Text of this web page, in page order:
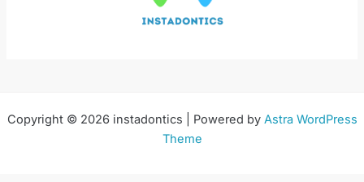
Copyright © 2026 instadontics | Powered by Astra WordPress
Theme